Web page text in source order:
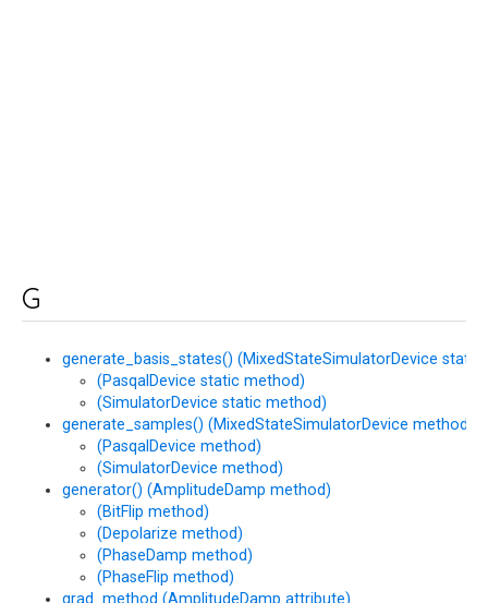
G
generate_basis_states() (MixedStateSimulatorDevice static
(PasqalDevice static method)
(SimulatorDevice static method)
generate_samples() (MixedStateSimulatorDevice method)
(PasqalDevice method)
(SimulatorDevice method)
generator() (AmplitudeDamp method)
(BitFlip method)
(Depolarize method)
(PhaseDamp method)
(PhaseFlip method)